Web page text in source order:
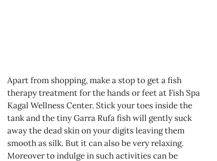
Apart from shopping, make a stop to get a fish
therapy treatment for the hands or feet at Fish Spa
Kagal Wellness Center. Stick your toes inside the
tank and the tiny Garra Rufa fish will gently suck
away the dead skin on your digits leaving them
smooth as silk. But it can also be very relaxing.
Moreover to indulge in such activities can be